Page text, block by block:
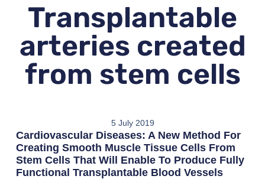
Transplantable
arteries created
from stem cells
5 July 2019
Cardiovascular Diseases: A New Method For
Creating Smooth Muscle Tissue Cells From
Stem Cells That Will Enable To Produce Fully
Functional Transplantable Blood Vessels